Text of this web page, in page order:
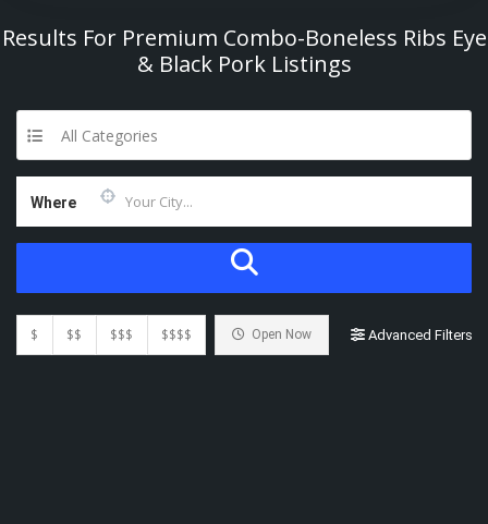
Results For Premium Combo-Boneless Ribs Eye
& Black PorkListings
All Categories
Where
$ $$ $$$ $$$$ Open Now Advanced Filters